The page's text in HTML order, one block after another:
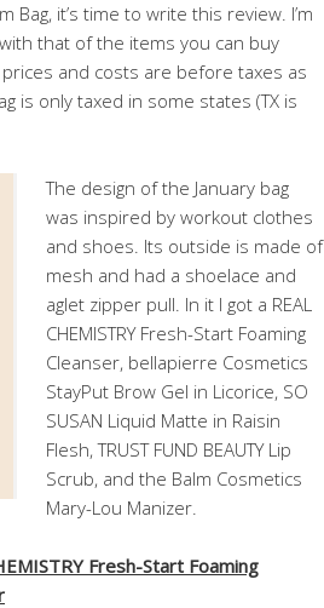
Bag, it’s time to write this review. I’m
that of the items you can buy
and costs are before taxes as
is only taxed in some states (TX is
The design of the January bag
was inspired by workout clothes
and shoes. Its outside is made of
mesh and had a shoelace and
aglet zipper pull. In it I got a REAL
CHEMISTRY Fresh-Start Foaming
Cleanser, bellapierre Cosmetics
StayPut Brow Gel in Licorice, SO
SUSAN Liquid Matte in Raisin
Flesh, TRUST FUND BEAUTY Lip
Scrub, and the Balm Cosmetics
Mary-Lou Manizer.
Fresh-Start Foaming